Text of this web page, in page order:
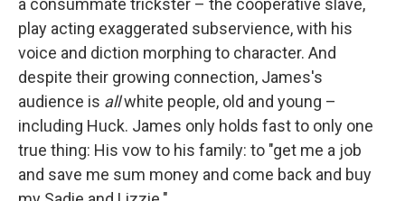
a consummate trickster – the cooperative slave,
play acting exaggerated subservience, with his
voice and diction morphing to character. And
despite their growing connection, James's
audience is allwhite people, old and young –
including Huck. James only holds fast to only one
true thing: His vow to his family: to "get me a job
and save me sum money and come back and buy